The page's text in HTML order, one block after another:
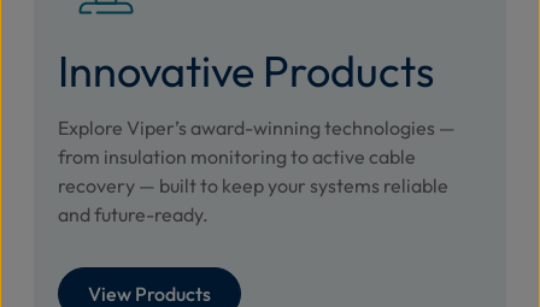
Innovative Products
Explore Viper’s award-winning technologies —
from insulation monitoring to active cable
recovery — built to keep your systems reliable
and future-ready.
View Products